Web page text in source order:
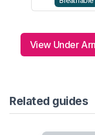
View Under
Related guides